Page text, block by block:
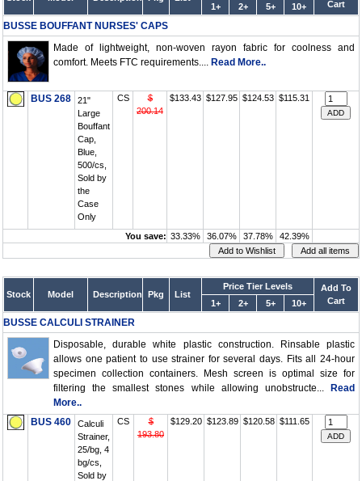
Cart
1+ 2+ 5+ 10+
BUSSE BOUFFANT NURSES' CAPS
Made of lightweight, non-woven rayon fabric for coolness and
comfort. Meets FTC requirements.... Read More..
BUS 268
21"
Large
Bouffant
Cap,
Blue,
500/cs,
Sold by
the
Case
Only
CS
$
200.14
$133.43 $127.95 $124.53 $115.31
You save: 33.33% 36.07% 37.78% 42.39%
Stock Model Description Pkg List
Price Tier Levels
Add To
Cart
1+ 2+ 5+ 10+
BUSSE CALCULI STRAINER
Disposable, durable white plastic construction. Rinsable plastic
allows one patient to use strainer for several days. Fits all 24-hour
specimen collection containers. Mesh screen is optimal size for
filtering the smallest stones while allowing unobstructe...
Read
More..
BUS 460
Calculi
Strainer,
25/bg, 4
bg/cs,
Sold by
CS
$
193.80
$129.20 $123.89 $120.58 $111.65